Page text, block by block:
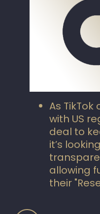
As
with US
deal to
it’s
allowing
their